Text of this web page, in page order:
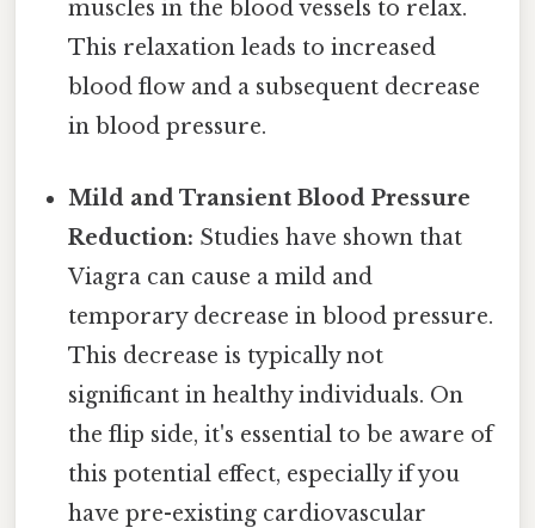
muscles in the blood vessels to relax.
This relaxation leads to increased
blood flow and a subsequent decrease
in blood pressure.
Mild and Transient Blood Pressure
Reduction: Studies have shown that
Viagra can cause a mild and
temporary decrease in blood pressure.
This decrease is typically not
significant in healthy individuals. On
the flip side, it's essential to be aware of
this potential effect, especially if you
have pre-existing cardiovascular